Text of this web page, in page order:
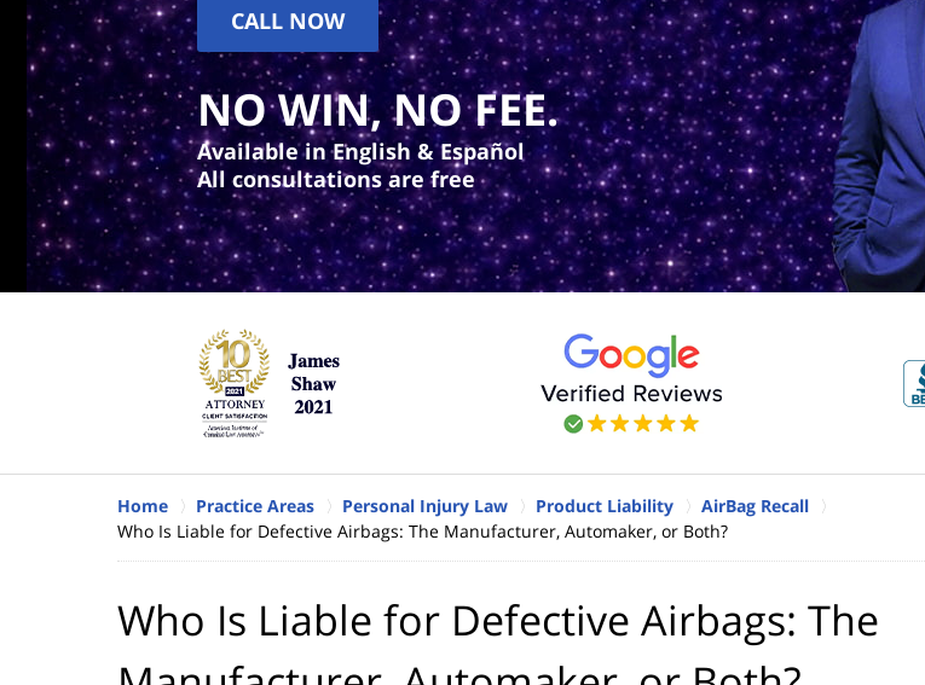
CALL NOW
NO WIN, NO FEE.
Available in English & Español
All consultations are free
Home Practice Areas Personal Injury Law Product Liability
AirBag Recall
Who Is Liable for Defective Airbags: The Manufacturer, Automaker, or Both?
Who Is Liable for Defective Airbags: The